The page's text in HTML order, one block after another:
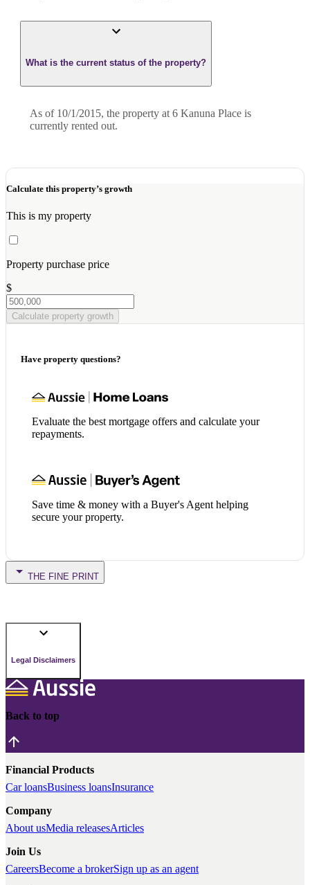
What is the current status of the property?
As of 10/1/2015, the property at 6 Kanuna Place is
currently rented out.
Calculate this property’s growth
This is my property
Property purchase price
$
Calculate property growth
Have property questions?
Evaluate the best mortgage offers and calculate your
repayments.
Save time & money with a Buyer's Agent helping
secure your property.
THE FINE PRINT
Legal Disclaimers
Back to top
Financial Products
Car loansBusiness loansInsurance
Company
About usMedia releasesArticles
Join Us
CareersBecome a brokerSign up as an agent